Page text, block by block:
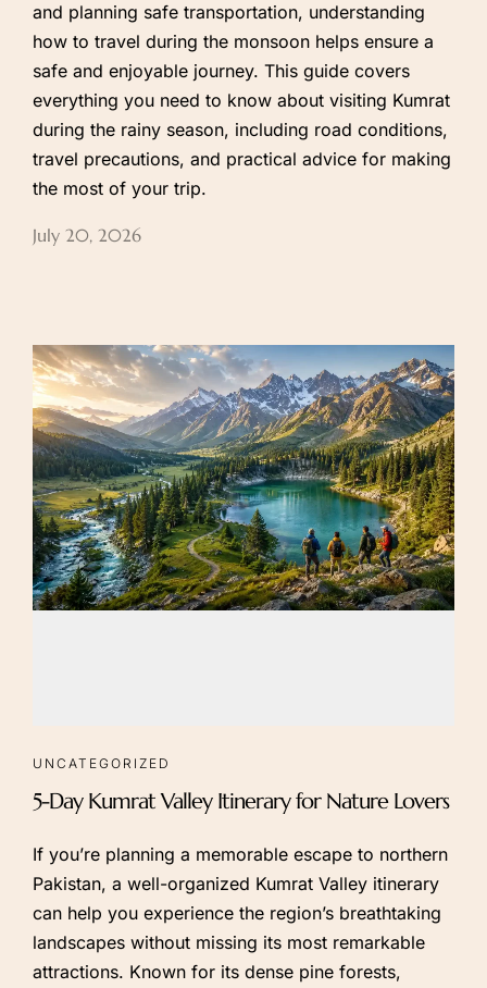
and planning safe transportation, understanding
how to travel during the monsoon helps ensure a
safe and enjoyable journey. This guide covers
everything you need to know about visiting Kumrat
during the rainy season, including road conditions,
travel precautions, and practical advice for making
the most of your trip.
July 20, 2026
UNCATEGORIZED
5-Day Kumrat Valley Itinerary for Nature Lovers
If you’re planning a memorable escape to northern
Pakistan, a well-organized Kumrat Valley itinerary
can help you experience the region’s breathtaking
landscapes without missing its most remarkable
attractions. Known for its dense pine forests,